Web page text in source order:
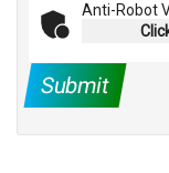
Anti-Robot
Submit